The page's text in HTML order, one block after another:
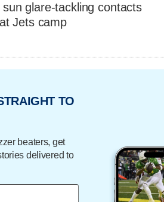
glare-tackling contacts
Jets camp
TO
beaters, get
delivered to